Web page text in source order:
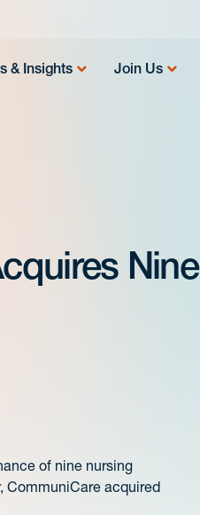
& Insights Join Us
Nine
of nine nursing
CommuniCare acquired